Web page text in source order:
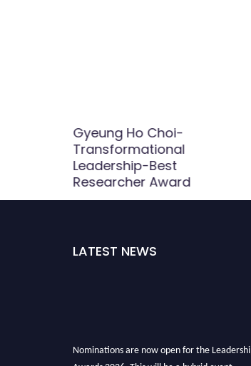
Gyeung Ho Choi-
Transformational
Leadership-Best
Researcher Award
LATEST NEWS
Nominations are now open for the Leadership
Awards 2026. This will be a hybrid event